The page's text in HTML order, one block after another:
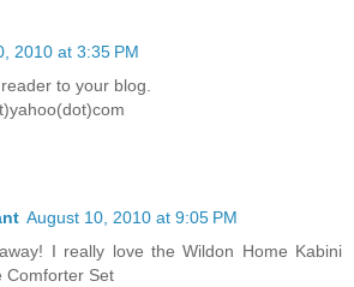
2010 at 3:35 PM
to your blog.
August 10, 2010 at 9:05 PM
I really love the Wildon Home Kabini
Comforter Set